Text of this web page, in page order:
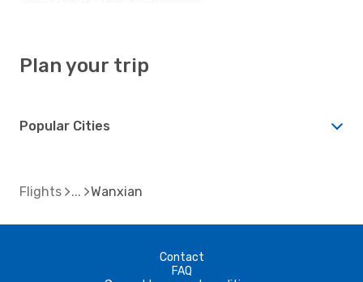
Plan your trip
Popular Cities
Flights Wanxian
Contact
FAQ